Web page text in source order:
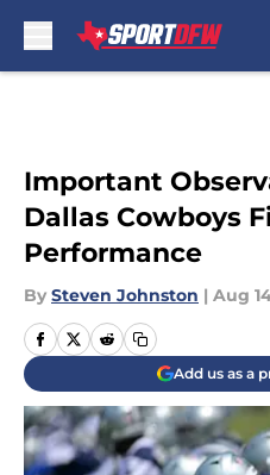
Important
Dallas Cowboys
Performance
By Steven Johnston | Aug
Add us as a